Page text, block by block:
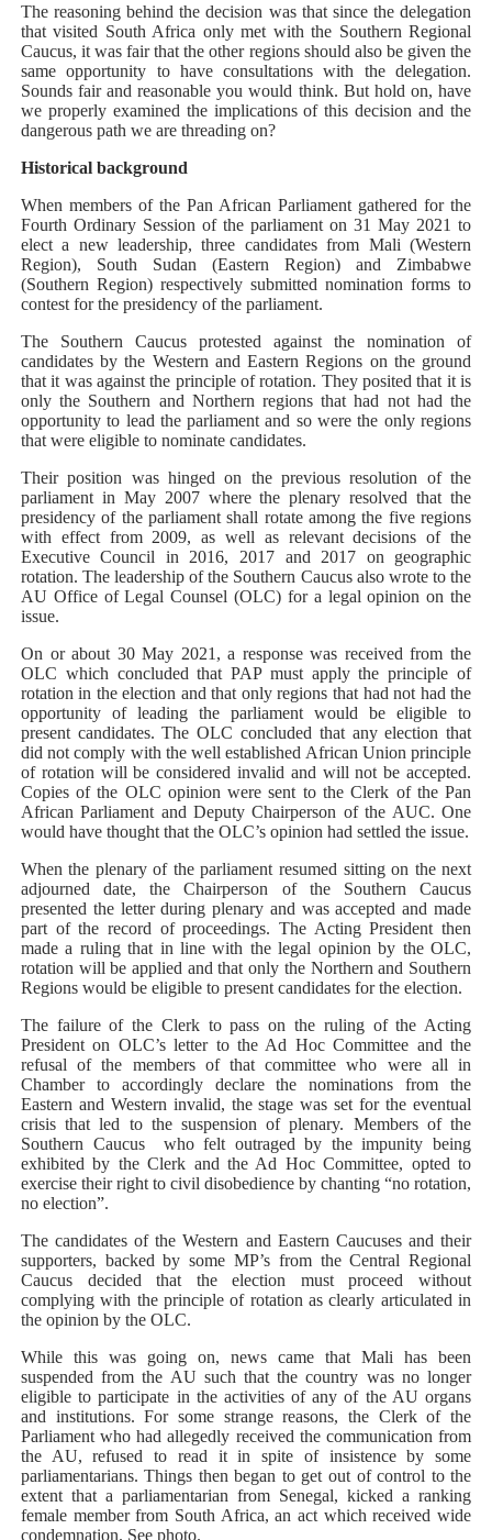
The reasoning behind the decision was that since the delegation
that visited South Africa only met with the Southern Regional
Caucus, it was fair that the other regions should also be given the
same opportunity to have consultations with the delegation.
Sounds fair and reasonable you would think. But hold on, have
we properly examined the implications of this decision and the
dangerous path we are threading on?
Historical background
When members of the Pan African Parliament gathered for the
Fourth Ordinary Session of the parliament on 31 May 2021 to
elect a new leadership, three candidates from Mali (Western
Region), South Sudan (Eastern Region) and Zimbabwe
(Southern Region) respectively submitted nomination forms to
contest for the presidency of the parliament.
The Southern Caucus protested against the nomination of
candidates by the Western and Eastern Regions on the ground
that it was against the principle of rotation. They posited that it is
only the Southern and Northern regions that had not had the
opportunity to lead the parliament and so were the only regions
that were eligible to nominate candidates.
Their position was hinged on the previous resolution of the
parliament in May 2007 where the plenary resolved that the
presidency of the parliament shall rotate among the five regions
with effect from 2009, as well as relevant decisions of the
Executive Council in 2016, 2017 and 2017 on geographic
rotation. The leadership of the Southern Caucus also wrote to the
AU Office of Legal Counsel (OLC) for a legal opinion on the
issue.
On or about 30 May 2021, a response was received from the
OLC which concluded that PAP must apply the principle of
rotation in the election and that only regions that had not had the
opportunity of leading the parliament would be eligible to
present candidates. The OLC concluded that any election that
did not comply with the well established African Union principle
of rotation will be considered invalid and will not be accepted.
Copies of the OLC opinion were sent to the Clerk of the Pan
African Parliament and Deputy Chairperson of the AUC. One
would have thought that the OLC’s opinion had settled the issue.
When the plenary of the parliament resumed sitting on the next
adjourned date, the Chairperson of the Southern Caucus
presented the letter during plenary and was accepted and made
part of the record of proceedings. The Acting President then
made a ruling that in line with the legal opinion by the OLC,
rotation will be applied and that only the Northern and Southern
Regions would be eligible to present candidates for the election.
The failure of the Clerk to pass on the ruling of the Acting
President on OLC’s letter to the Ad Hoc Committee and the
refusal of the members of that committee who were all in
Chamber to accordingly declare the nominations from the
Eastern and Western invalid, the stage was set for the eventual
crisis that led to the suspension of plenary. Members of the
Southern Caucus
who felt outraged by the impunity being
exhibited by the Clerk and the Ad Hoc Committee, opted to
exercise their right to civil disobedience by chanting “no rotation,
no election”.
The candidates of the Western and Eastern Caucuses and their
supporters, backed by some MP’s from the Central Regional
Caucus decided that the election must proceed without
complying with the principle of rotation as clearly articulated in
the opinion by the OLC.
While this was going on, news came that Mali has been
suspended from the AU such that the country was no longer
eligible to participate in the activities of any of the AU organs
and institutions. For some strange reasons, the Clerk of the
Parliament who had allegedly received the communication from
the AU, refused to read it in spite of insistence by some
parliamentarians. Things then began to get out of control to the
extent that a parliamentarian from Senegal, kicked a ranking
female member from South Africa, an act which received wide
condemnation. See photo.